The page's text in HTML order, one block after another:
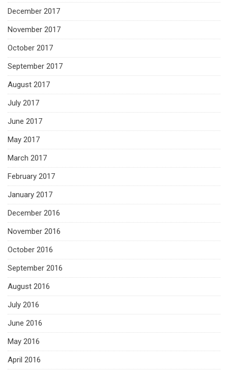
December 2017
November 2017
October 2017
September 2017
August 2017
July 2017
June 2017
May 2017
March 2017
February 2017
January 2017
December 2016
November 2016
October 2016
September 2016
August 2016
July 2016
June 2016
May 2016
April 2016